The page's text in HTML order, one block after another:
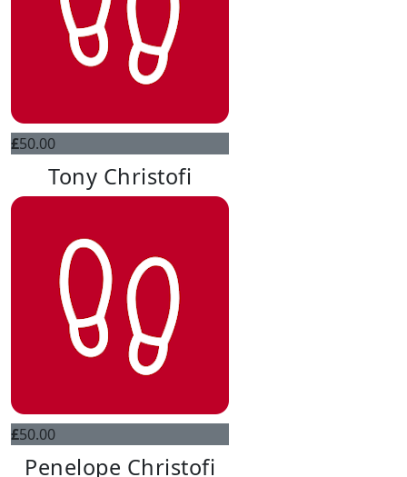
£50.00
Tony Christofi
£50.00
Penelope Christofi